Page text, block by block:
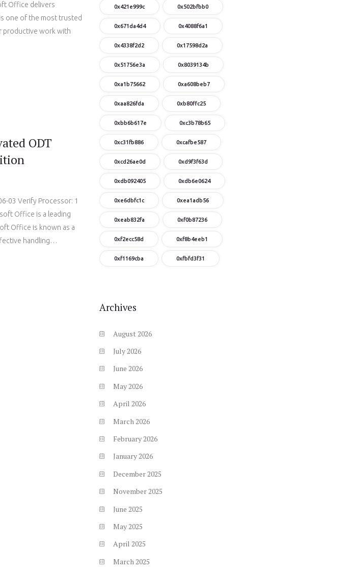
Office delivers
one of the most trusted
productive work with
ODT
03 Verify Processor: 1
Office is a leading
Office is known as a
handling…
0x421e999c 0x502bfbb0
0x671da4d4 0x4088f6a1
0x4338f2d2 0x17598d2a
0x51756e3a 0x8039134b
0xa1b75662 0xa608beb7
0xaa826fda 0xb80ffc25
0xbb6b617e 0xc3b78b65
0xc31fb886 0xcafbe587
0xcd26ae0d 0xd9f3f63d
0xdb092405 0xdb6e0624
0xe6dbfc1c 0xea1adb56
0xeab832fa 0xf0b87236
0xf2ecc58d 0xf8b4eeb1
0xf1169cba 0xfbfd3f31
Archives
August 2026
July2026
June 2026
May2026
April 2026
March 2026
February2026
January2026
December 2025
November2025
June 2025
May2025
April 2025
March 2025